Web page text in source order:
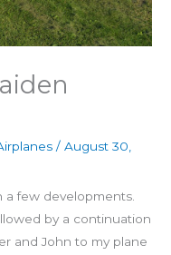
/August 30,
a few developments.
by a continuation
and John to my plane